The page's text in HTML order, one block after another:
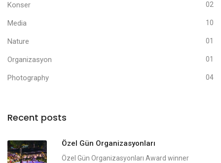
Konser 02
Media 10
Nature 01
Organizasyon 01
Photography 04
Recent posts
Özel Gün Organizasyonları
Özel Gün Organizasyonları Award winner